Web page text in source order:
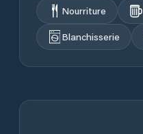
Nourriture
Blanchisserie